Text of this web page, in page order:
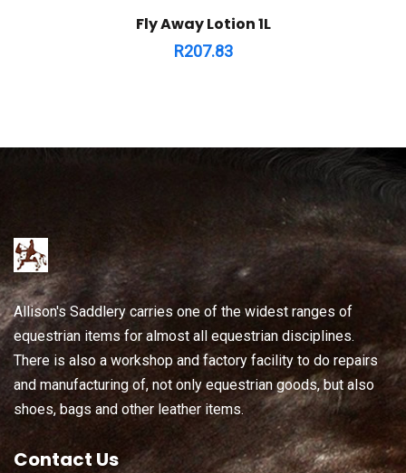
Fly Away Lotion 1L
R207.83
Allison's Saddlery carries one of the widest ranges of
equestrian items for almost all equestrian disciplines.
There is also a workshop and factory facility to do repairs
and manufacturing of, not only equestrian goods, but also
shoes, bags and other leather items.
Contact Us